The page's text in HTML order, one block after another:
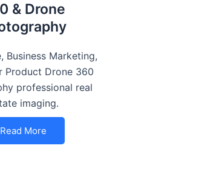
& Drone
Business Marketing,
Product Drone 360
professional real
imaging.
Read More